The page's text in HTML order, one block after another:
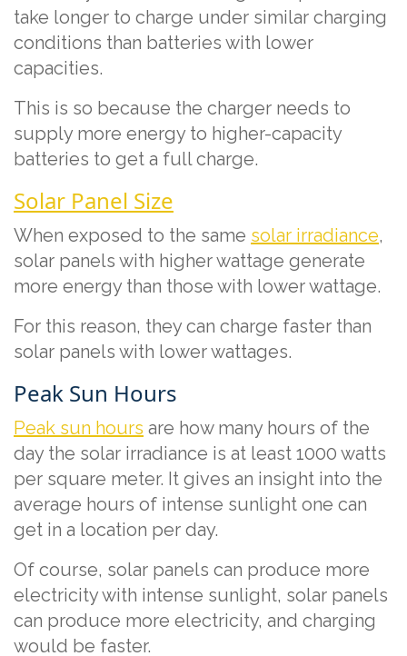
take longer to charge under similar charging
conditions than batteries with lower
capacities.
This is so because the charger needs to
supply more energy to higher-capacity
batteries to get a full charge.
Solar Panel Size
When exposed to the same solar irradiance,
solar panels with higher wattage generate
more energy than those with lower wattage.
For this reason, they can charge faster than
solar panels with lower wattages.
Peak Sun Hours
Peak sun hours are how many hours of the
day the solar irradiance is at least 1000 watts
per square meter. It gives an insight into the
average hours of intense sunlight one can
get in a location per day.
Of course, solar panels can produce more
electricity with intense sunlight, solar panels
can produce more electricity, and charging
would be faster.